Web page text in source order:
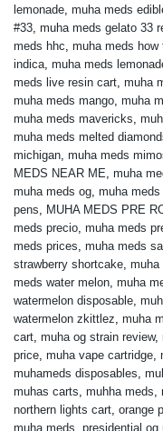
lemonade, muha meds
#33, muha meds gelato 33
meds hhc, muha meds how
indica, muha meds
meds live resin cart, muha
muha meds mango, muha
muha meds mavericks,
muha meds melted
michigan, muha meds
MEDS NEAR ME, muha
muha meds og, muha
pens, MUHA MEDS PRE
meds precio, muha meds
meds prices, muha meds
strawberry shortcake, muha
meds water melon, muha
watermelon disposable,
watermelon zkittlez, muha
cart, muha og strain review,
price, muha vape cartridge,
muhameds disposables,
muhas carts, muhha meds,
northern lights cart, orange
muha meds presidential og